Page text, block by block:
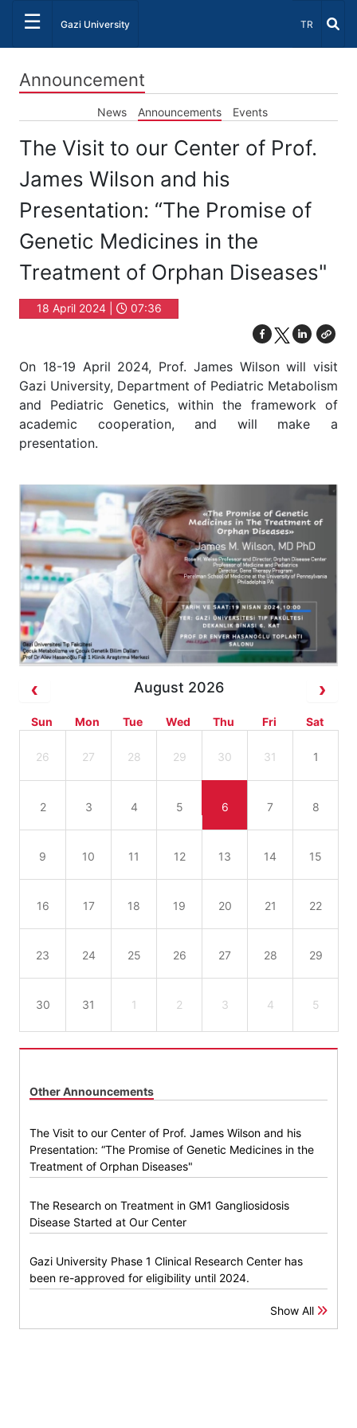
☰ Gazi University Select
TR
Announcement
News Announcements Events
The Visit to our Center of Prof.
James Wilson and his
Presentation: “The Promise of
Genetic Medicines in the
Treatment of Orphan Diseases"
18 April 2024 | 07:36
On 18-19 April 2024, Prof. James Wilson will visit
Gazi University, Department of Pediatric Metabolism
and Pediatric Genetics, within the framework of
academic cooperation, and will make a
presentation.
August 2026
Sun Mon Tue Wed Thu Fri Sat
26 27 28 29 30 31 1
2 3 4 5 6 7 8
9 10 11 12 13 14 15
16 17 18 19 20 21 22
23 24 25 26 27 28 29
30 31 1 2 3 4 5
Other Announcements
The Visit to our Center of Prof. James Wilson and his
Presentation: “The Promise of Genetic Medicines in the
Treatment of Orphan Diseases"
The Research on Treatment in GM1 Gangliosidosis
Disease Started at Our Center
Gazi University Phase 1 Clinical Research Center has
been re-approved for eligibility until 2024.
Show All